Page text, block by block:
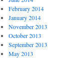
February 2014
January 2014
November 2013
October 2013
September 2013
May 2013